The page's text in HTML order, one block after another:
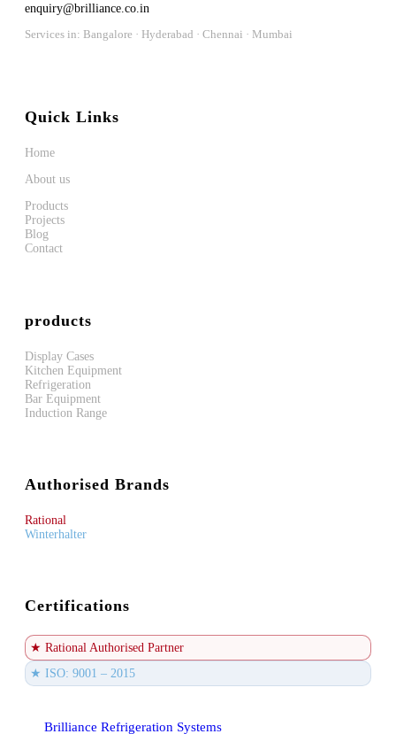
enquiry@brilliance.co.in
Services in: Bangalore · Hyderabad · Chennai · Mumbai
Quick Links
Home
About us
Products
Projects
Blog
Contact
products
Display Cases
Kitchen Equipment
Refrigeration
Bar Equipment
Induction Range
Authorised Brands
Rational
Winterhalter
Certifications
★ Rational Authorised Partner
★ ISO: 9001 – 2015
Brilliance Refrigeration Systems